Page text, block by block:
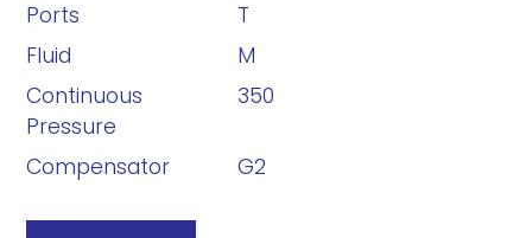
Ports
T
Fluid
M
Continuous
Pressure
350
Compensator G2